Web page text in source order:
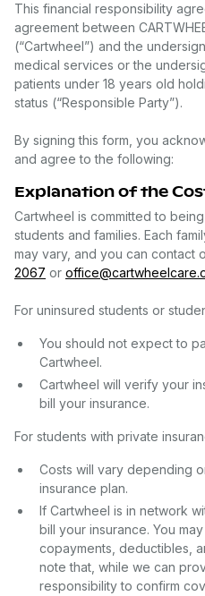
This financial responsibility
agreement between
(“Cartwheel”) and the
medical services or the
patients under 18 years old
status (“Responsible Party”).
By signing this form, you
and agree to the following:
Explanation of the
Cartwheel is committed to
students and families. Each
may vary, and you can contact
2067 or
For uninsured students or
You should not expect to
Cartwheel.
Cartwheel will verify your
bill your insurance.
For students with private
Costs will vary depending
insurance plan.
If Cartwheel is in network
bill your insurance. You
copayments, deductibles,
note that, while we can
responsibility to confirm